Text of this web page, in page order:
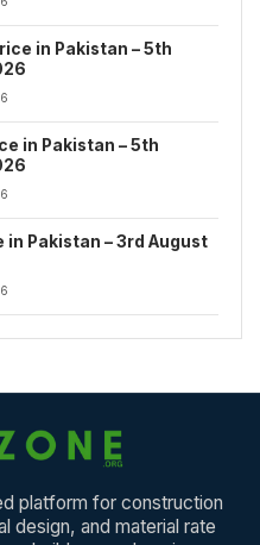
in Pakistan – 5th
in Pakistan – 5th
in Pakistan – 3rd August
platform for construction
design, and material rate